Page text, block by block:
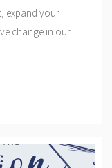
expand your
change in our